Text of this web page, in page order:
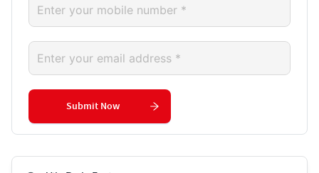
Submit Now